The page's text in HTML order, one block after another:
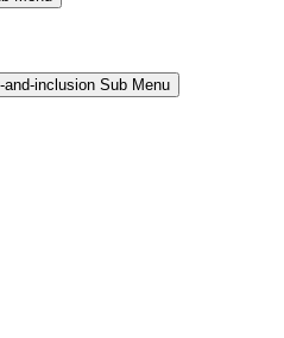
inclusion Sub Menu